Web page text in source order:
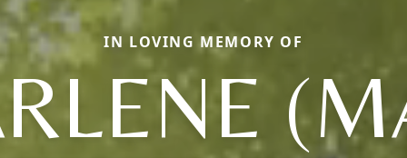
IN LOVING MEMORY OF